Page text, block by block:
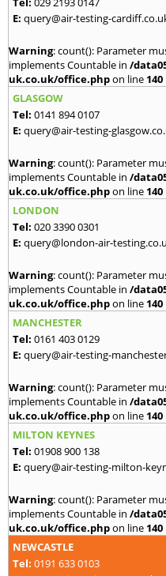
E: query@air-testing-
Warning: count(): Parameter
implements Countable in /
uk.co.uk/office.phpon line 140
GLASGOW
Tel: 0141 894 0107
E: query@air-testing-
Warning: count(): Parameter
implements Countable in /
uk.co.uk/office.phpon line 140
LONDON
Tel: 020 3390 0301
E: query@london-air-
Warning: count(): Parameter
implements Countable in /
uk.co.uk/office.phpon line 140
MANCHESTER
Tel: 0161 403 0129
E: query@air-testing-
Warning: count(): Parameter
implements Countable in /
uk.co.uk/office.phpon line 140
MILTON KEYNES
Tel: 01908 900 138
E: query@air-testing-milton-
Warning: count(): Parameter
implements Countable in /
uk.co.uk/office.phpon line 140
NEWCASTLE
Tel: 0191 633 0103